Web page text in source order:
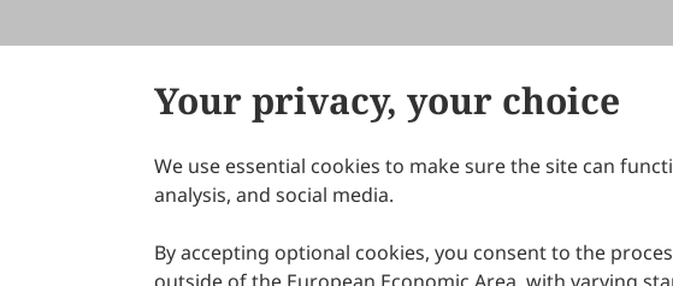
Your privacy, your choice
We use essential cookies to make sure the site can
analysis, and social media.
By accepting optional cookies, you consent to the
About Scilight
IJDDP
IJAMM